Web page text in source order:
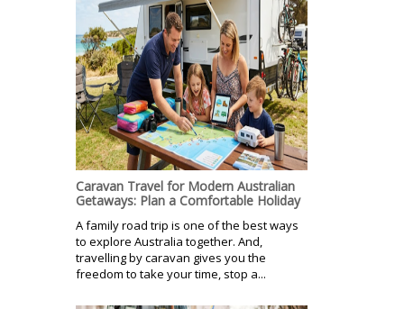
Caravan Travel for Modern Australian
Getaways: Plan a Comfortable Holiday
A family road trip is one of the best ways
to explore Australia together. And,
travelling by caravan gives you the
freedom to take your time, stop a...